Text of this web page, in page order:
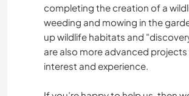
completing the creation of a
weeding and mowing in the
up wildlife habitats and
are also more advanced
interest and experience.